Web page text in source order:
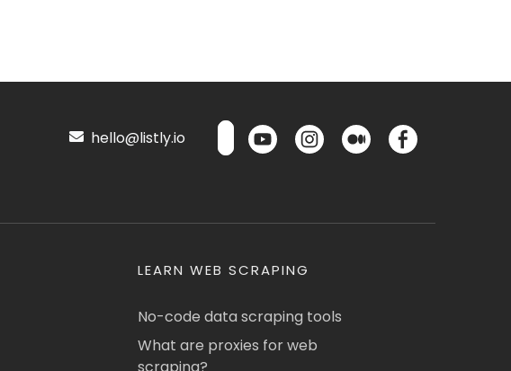
hello@listly.io
LEARN WEB SCRAPING
No-code data scraping tools
What are proxies for web